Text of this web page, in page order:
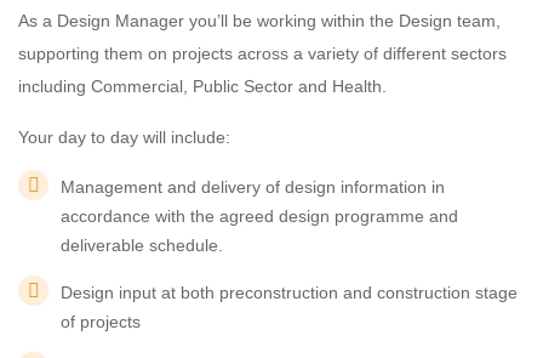
As a Design Manager you’ll be working within the Design team,
supporting them on projects across a variety of different sectors
including Commercial, Public Sector and Health.
Your day to day will include:
Management and delivery of design information in
accordance with the agreed design programme and
deliverable schedule.
Design input at both preconstruction and construction stage
of projects